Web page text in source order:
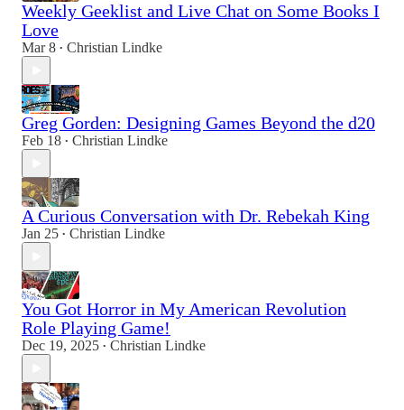
Weekly Geeklist and Live Chat on Some Books I
Love
Mar 8 • Christian Lindke
Greg Gorden: Designing Games Beyond the d20
Feb 18 • Christian Lindke
A Curious Conversation with Dr. Rebekah King
Jan 25 • Christian Lindke
You Got Horror in My American Revolution
Role Playing Game!
Dec 19, 2025 • Christian Lindke